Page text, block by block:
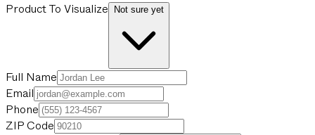
Product To Visualize
Not sure yet
Full Name
Email
Phone
ZIP Code